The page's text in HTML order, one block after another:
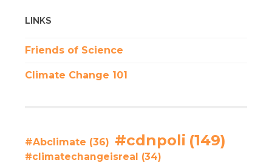
LINKS
Friends of Science
Climate Change 101
#Abclimate (36) #cdnpoli (149)
#climatechangeisreal (34)